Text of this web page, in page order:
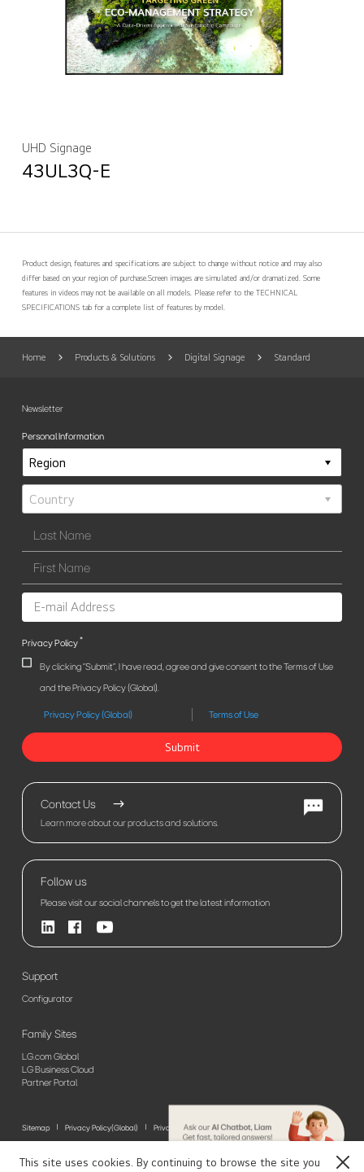
This site uses cookies. By continuing to browse the site you Close
UHD Signage
43UL3Q-E
Product design, features and specifications are subject to change without notice and may also
differ based on your region of purchase.Screen images are simulated and/or dramatized. Some
features in videos may not be available on all models. Please refer to the TECHNICAL
SPECIFICATIONS tab for a complete list of features by model.
Home Products & Solutions Digital Signage Standard
Newsletter
Personal Information
Privacy Policy*
By clicking "Submit", I have read, agree and give consent to the Terms of Use
and the Privacy Policy (Global).
Privacy Policy (Global) Terms of Use
Submit
Contact Us
Learn more about our products and solutions.
Follow us
Please visit our social channels to get the latest information
Support
Configurator
Family Sites
LG.com Global
LG Business Cloud
Partner Portal
Sitemap Privacy Policy(Global) Privacy Policy(Europe)
Terms of Use
© 2026 LG Electronics. All Rights Reserved